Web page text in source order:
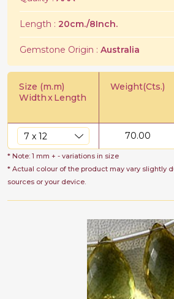
Length : 20cm./8Inch.
Gemstone Origin : Australia
Size (m.m)
WidthxLength
Weight(Cts.)
70.00
* Note: 1 mm + - variations in size
* Actual colour of the product may vary slightly
sources or your device.